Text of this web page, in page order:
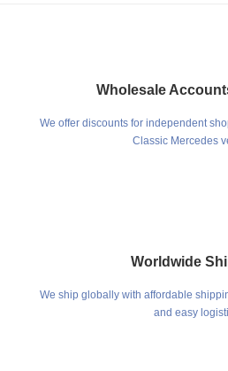
Wholesale
We offer discounts for independent
Classic Mercedes
Worldwide
We ship globally with affordable
and easy